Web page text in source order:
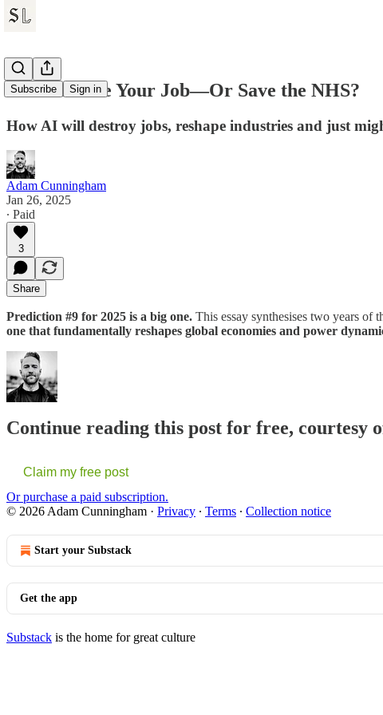
Subscribe Sign in
Will AI Take Your Job—Or Save the NHS?
How AI will destroy jobs, reshape industries and just
Adam Cunningham
Jan 26, 2025
∙ Paid
3
Share
Prediction #9 for 2025 is a big one. This essay synthesises two years of
one that fundamentally reshapes global economies and power
Continue reading this post for free, courtesy
Claim my free post
Or purchase a paid subscription.
© 2026 Adam Cunningham · Privacy ∙ Terms ∙ Collection notice
Start your Substack
Get the app
Substack is the home for great culture